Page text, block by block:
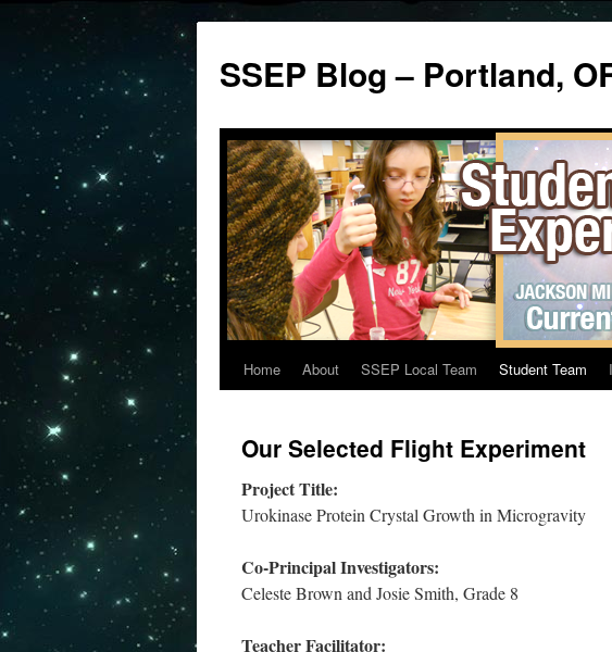
SSEP Blog – Portland,
Home About SSEP Local Team Student Team
Our Selected Flight Experiment
Project Title:
Urokinase Protein Crystal Growth in Microgravity
Co-Principal Investigators:
Celeste Brown and Josie Smith, Grade 8
Teacher Facilitator: